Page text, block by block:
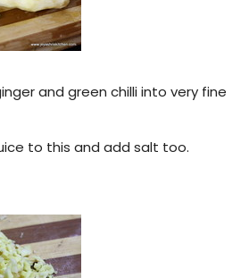
and green chilli into very fine
to this and add salt too.